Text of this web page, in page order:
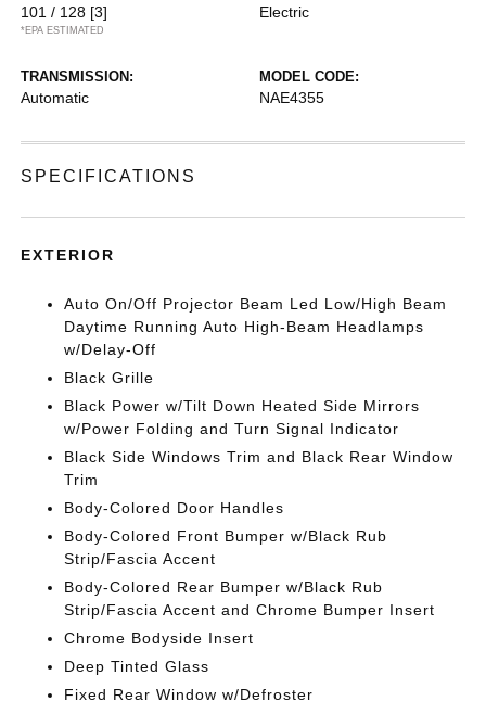
101 / 128 [3]
*EPA ESTIMATED
Electric
TRANSMISSION:
Automatic
MODEL CODE:
NAE4355
SPECIFICATIONS
EXTERIOR
Auto On/Off Projector Beam Led Low/High Beam
Daytime Running Auto High-Beam Headlamps
w/Delay-Off
Black Grille
Black Power w/Tilt Down Heated Side Mirrors
w/Power Folding and Turn Signal Indicator
Black Side Windows Trim and Black Rear Window
Trim
Body-Colored Door Handles
Body-Colored Front Bumper w/Black Rub
Strip/Fascia Accent
Body-Colored Rear Bumper w/Black Rub
Strip/Fascia Accent and Chrome Bumper Insert
Chrome Bodyside Insert
Deep Tinted Glass
Fixed Rear Window w/Defroster